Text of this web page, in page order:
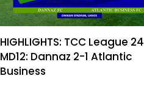
HIGHLIGHTS: TCC League 24
MD12: Dannaz 2-1 Atlantic
Business